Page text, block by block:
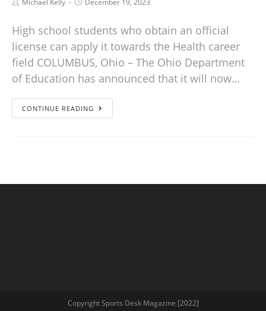
High school students who obtain an official
license can apply it towards the Health career
field COLUMBUS, Ohio – The Ohio Department
of Education has announced that it will now…
CONTINUE READING
Copyright Sports Desk Magazine [2022]